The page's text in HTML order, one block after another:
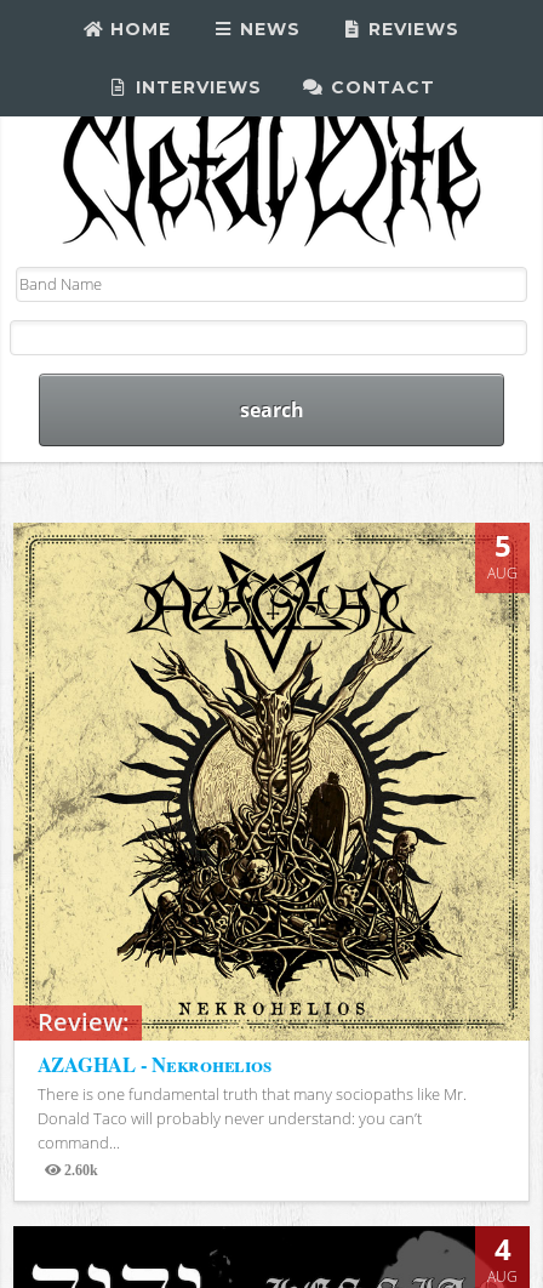
HOME NEWS REVIEWS
INTERVIEWS CONTACT
Review:
5
AUG
AZAGHAL - Nekrohelios
There is one fundamental truth that many sociopaths like Mr.
Donald Taco will probably never understand: you can’t
command...
2.60k
Views
4
AUG